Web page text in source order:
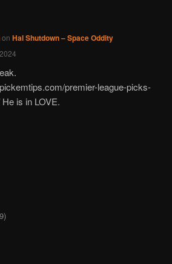
on Hal Shutdown – Space Oddity
premier-league-picks-
is in LOVE.